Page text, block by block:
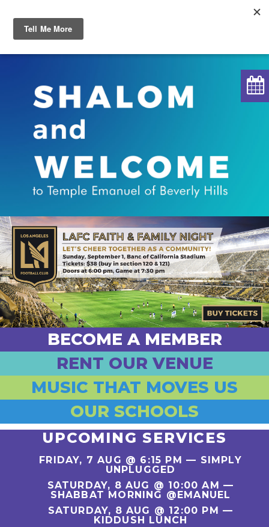
BECOME A MEMBER
RENT OUR VENUE
MUSIC THAT MOVES US
OUR SCHOOLS
UPCOMING SERVICES
FRIDAY, 7 AUG @ 6:15 PM — SIMPLY
UNPLUGGED
SATURDAY, 8 AUG @ 10:00 AM —
SHABBAT MORNING @EMANUEL
SATURDAY, 8 AUG @ 12:00 PM —
KIDDUSH LUNCH